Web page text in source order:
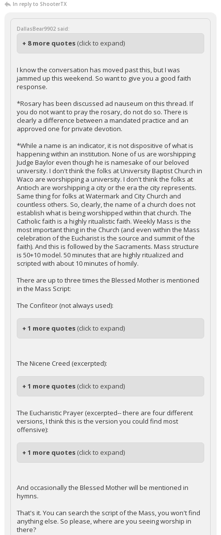
In reply to ShooterTX
DallasBear9902 said:
+ 8 more quotes (click to expand)
I know the conversation has moved past this, but I was
jammed up this weekend. So want to give you a good faith
response.
*Rosary has been discussed ad nauseum on this thread. If
you do not want to pray the rosary, do not do so. There is
clearly a difference between a mandated practice and an
approved one for private devotion.
*While a name is an indicator, it is not dispositive of what is
happening within an institution. None of us are worshipping
Judge Baylor even though he is namesake of our beloved
university. I don't think the folks at University Baptist Church in
Waco are worshipping a university. I don't think the folks at
Antioch are worshipping a city or the era the city represents.
Same thing for folks at Watermark and City Church and
countless others. So, clearly, the name of a church does not
establish what is being worshipped within that church. The
Catholic faith is a highly ritualistic faith. Weekly Mass is the
most important thing in the Church (and even within the Mass
celebration of the Eucharist is the source and summit of the
faith). And this is followed by the Sacraments. Mass structure
is 50+10 model. 50 minutes that are highly ritualized and
scripted with about 10 minutes of homily.
There are up to three times the Blessed Mother is mentioned
in the Mass Script:
The Confiteor (not always used):
+ 1 more quotes (click to expand)
The Nicene Creed (excerpted):
+ 1 more quotes (click to expand)
The Eucharistic Prayer (excerpted-- there are four different
versions, I think this is the version you could find most
offensive):
+ 1 more quotes (click to expand)
And occasionally the Blessed Mother will be mentioned in
hymns.
That's it. You can search the script of the Mass, you won't find
anything else. So please, where are you seeing worship in
there?